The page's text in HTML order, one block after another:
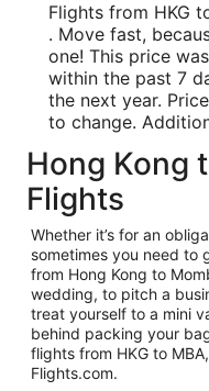
Flights from HKG
. Move fast,
one! This price
within the past 7
the next year.
to change.
Hong Kong
Flights
Whether it’s for an
sometimes you need to
from Hong Kong to
wedding, to pitch a
treat yourself to a mini
behind packing your
flights from HKG to
Flights.com.